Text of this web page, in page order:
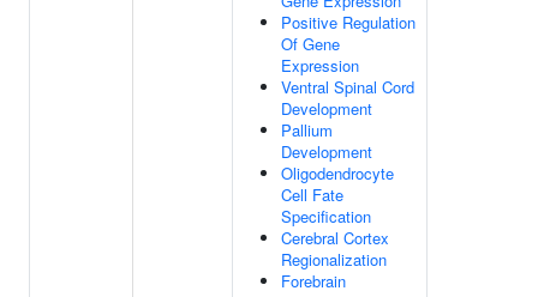
Positive Regulation
Of Gene
Expression
Ventral Spinal Cord
Development
Pallium
Development
Oligodendrocyte
Cell Fate
Specification
Cerebral Cortex
Regionalization
Forebrain